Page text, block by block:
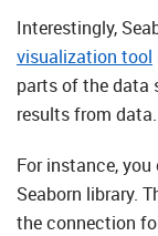
Interestingly,
visualization tool
parts of the data
results from data.
For instance,
Seaborn library.
the connection